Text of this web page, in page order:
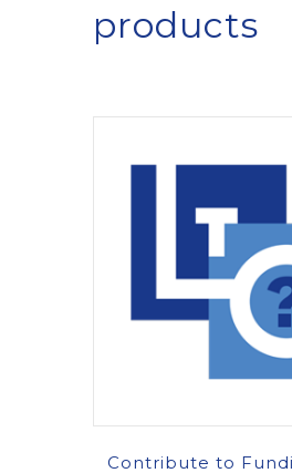
products
Contribute to